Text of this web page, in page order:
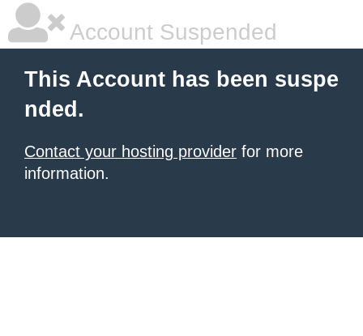
Account Suspended
This Account has been suspe
nded.
Contact your hosting provider for more
information.